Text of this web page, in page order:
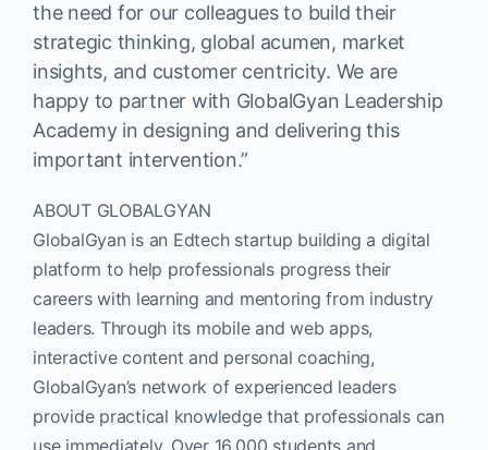
the need for our colleagues to build their
strategic thinking, global acumen, market
insights, and customer centricity. We are
happy to partner with GlobalGyan Leadership
Academy in designing and delivering this
important intervention.”
ABOUT GLOBALGYAN
GlobalGyan is an Edtech startup building a digital
platform to help professionals progress their
careers with learning and mentoring from industry
leaders. Through its mobile and web apps,
interactive content and personal coaching,
GlobalGyan’s network of experienced leaders
provide practical knowledge that professionals can